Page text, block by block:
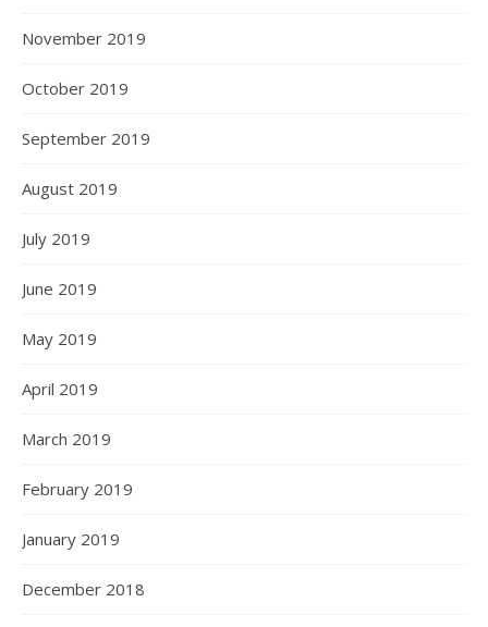
November 2019
October 2019
September 2019
August 2019
July 2019
June 2019
May 2019
April 2019
March 2019
February 2019
January 2019
December 2018